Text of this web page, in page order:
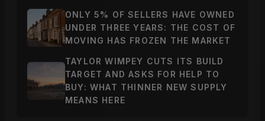
ONLY 5% OF SELLERS HAVE OWNED
UNDER THREE YEARS: THE COST OF
MOVING HAS FROZEN THE MARKET
TAYLOR WIMPEY CUTS ITS BUILD
TARGET AND ASKS FOR HELP TO
BUY: WHAT THINNER NEW SUPPLY
MEANS HERE